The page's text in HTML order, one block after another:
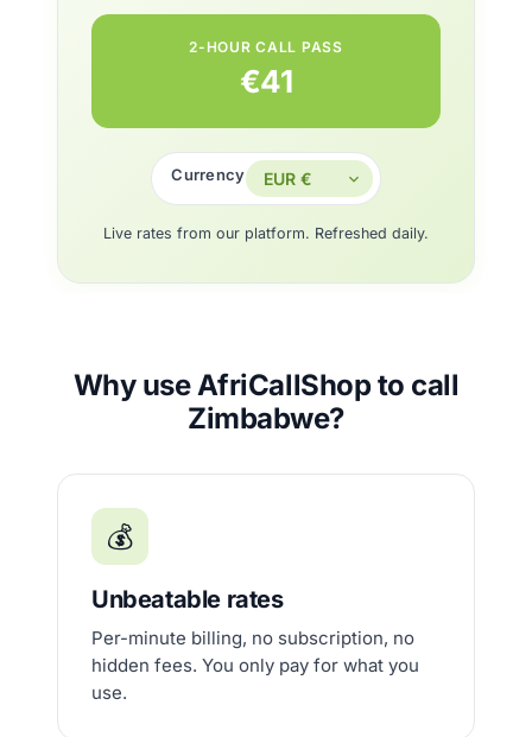
2-HOUR CALL PASS
€41
Currency
Live rates from our platform. Refreshed daily.
Why use AfriCallShop to call
Zimbabwe?
💰
Unbeatable rates
Per-minute billing, no subscription, no
hidden fees. You only pay for what you
use.